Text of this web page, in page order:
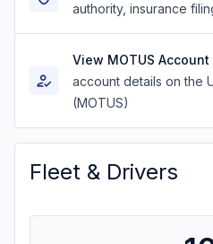
authority, insurance
View MOTUS Account
account details on the
(MOTUS)
Fleet & Drivers